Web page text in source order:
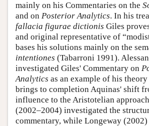
mainly on his Commentaries on the
and on Posterior Analytics. In his
fallacia figurae dictionis Giles
and original representative of
bases his solutions mainly on the
intentiones (Tabarroni 1991).
investigated Giles' Commentary on
Analytics as an example of his
brings to completion Aquinas' shift
influence to the Aristotelian
(2002–2004) investigated the
commentary, while Longeway